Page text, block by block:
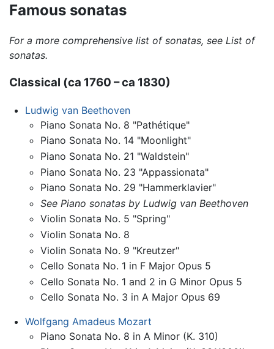
Famous sonatas
For a more comprehensive list of sonatas, see List of
sonatas.
Classical (ca 1760 – ca 1830)
Ludwig van Beethoven
Piano Sonata No. 8 "Pathétique"
Piano Sonata No. 14 "Moonlight"
Piano Sonata No. 21 "Waldstein"
Piano Sonata No. 23 "Appassionata"
Piano Sonata No. 29 "Hammerklavier"
See Piano sonatas by Ludwig van Beethoven
Violin Sonata No. 5 "Spring"
Violin Sonata No. 8
Violin Sonata No. 9 "Kreutzer"
Cello Sonata No. 1 in F Major Opus 5
Cello Sonata No. 1 and 2 in G Minor Opus 5
Cello Sonata No. 3 in A Major Opus 69
Wolfgang Amadeus Mozart
Piano Sonata No. 8 in A Minor (K. 310)